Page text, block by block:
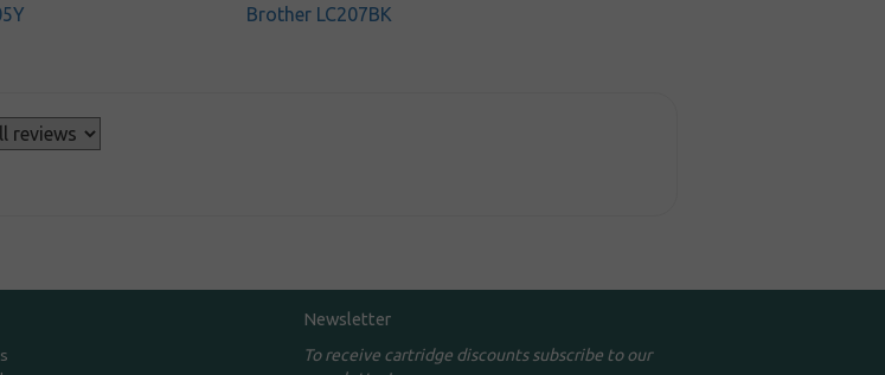
Brother LC207BK
Newsletter
To receive cartridge discounts subscribe to our